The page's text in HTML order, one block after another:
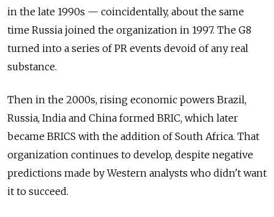
in the late 1990s — coincidentally, about the same
time Russia joined the organization in 1997. The G8
turned into a series of PR events devoid of any real
substance.
Then in the 2000s, rising economic powers Brazil,
Russia, India and China formed BRIC, which later
became BRICS with the addition of South Africa. That
organization continues to develop, despite negative
predictions made by Western analysts who didn't want
it to succeed.